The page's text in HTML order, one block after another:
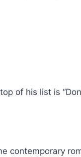
of his list is
contemporary